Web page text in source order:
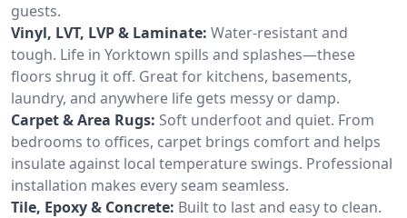
guests.
Vinyl, LVT, LVP & Laminate: Water-resistant and
tough. Life in Yorktown spills and splashes—these
floors shrug it off. Great for kitchens, basements,
laundry, and anywhere life gets messy or damp.
Carpet & Area Rugs: Soft underfoot and quiet. From
bedrooms to offices, carpet brings comfort and helps
insulate against local temperature swings. Professional
installation makes every seam seamless.
Tile, Epoxy & Concrete: Built to last and easy to clean.